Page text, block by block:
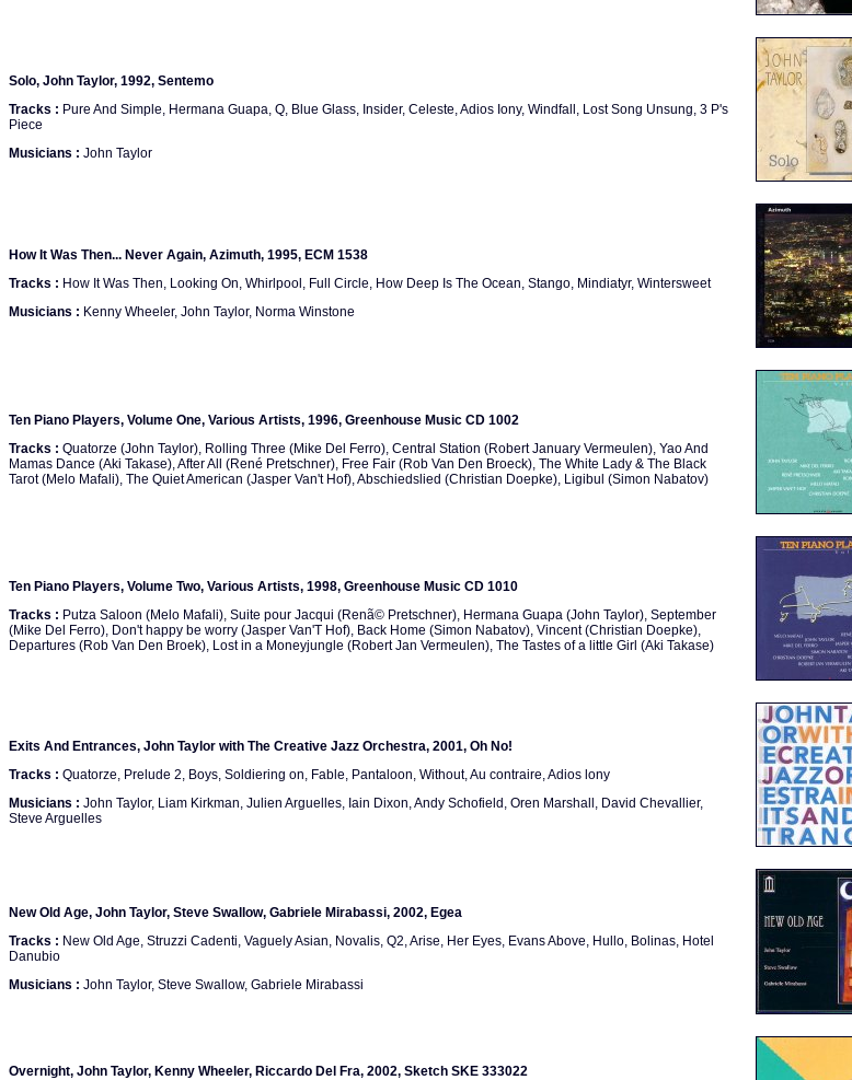
Solo, John Taylor, 1992, Sentemo
Tracks : Pure And Simple, Hermana Guapa, Q, Blue Glass, Insider, Celeste, Adios Iony, Windfall, Lost Song Unsung, 3 P's
Piece
Musicians : John Taylor
How It Was Then... Never Again, Azimuth, 1995, ECM 1538
Tracks : How It Was Then, Looking On, Whirlpool, Full Circle, How Deep Is The Ocean, Stango, Mindiatyr, Wintersweet
Musicians : Kenny Wheeler, John Taylor, Norma Winstone
Ten Piano Players, Volume One, Various Artists, 1996, Greenhouse Music CD 1002
Tracks : Quatorze (John Taylor), Rolling Three (Mike Del Ferro), Central Station (Robert January Vermeulen), Yao And
Mamas Dance (Aki Takase), After All (René Pretschner), Free Fair (Rob Van Den Broeck), The White Lady & The Black
Tarot (Melo Mafali), The Quiet American (Jasper Van't Hof), Abschiedslied (Christian Doepke), Ligibul (Simon Nabatov)
Ten Piano Players, Volume Two, Various Artists, 1998, Greenhouse Music CD 1010
Tracks : Putza Saloon (Melo Mafali), Suite pour Jacqui (Renã© Pretschner), Hermana Guapa (John Taylor), September
(Mike Del Ferro), Don't happy be worry (Jasper Van'T Hof), Back Home (Simon Nabatov), Vincent (Christian Doepke),
Departures (Rob Van Den Broek), Lost in a Moneyjungle (Robert Jan Vermeulen), The Tastes of a little Girl (Aki Takase)
Exits And Entrances, John Taylor with The Creative Jazz Orchestra, 2001, Oh No!
Tracks : Quatorze, Prelude 2, Boys, Soldiering on, Fable, Pantaloon, Without, Au contraire, Adios lony
Musicians : John Taylor, Liam Kirkman, Julien Arguelles, Iain Dixon, Andy Schofield, Oren Marshall, David Chevallier,
Steve Arguelles
New Old Age, John Taylor, Steve Swallow, Gabriele Mirabassi, 2002, Egea
Tracks : New Old Age, Struzzi Cadenti, Vaguely Asian, Novalis, Q2, Arise, Her Eyes, Evans Above, Hullo, Bolinas, Hotel
Danubio
Musicians : John Taylor, Steve Swallow, Gabriele Mirabassi
Overnight, John Taylor, Kenny Wheeler, Riccardo Del Fra, 2002, Sketch SKE 333022